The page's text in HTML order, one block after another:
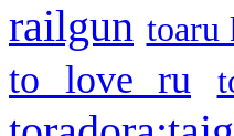
railgun toaru
to love ru